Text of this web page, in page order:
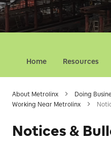
Home Resources
About Metrolinx
Doing
Working Near Metrolinx
Notices &